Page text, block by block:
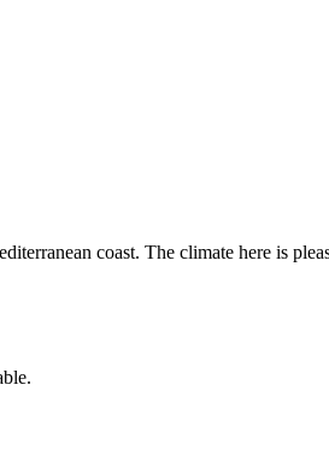
coast. The climate here is